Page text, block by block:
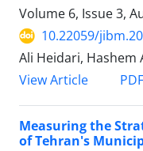
Volume 6, Issue 3,
10.22059/
Ali Heidari, Hashem
View Article
PDF
Measuring the
of Tehran's